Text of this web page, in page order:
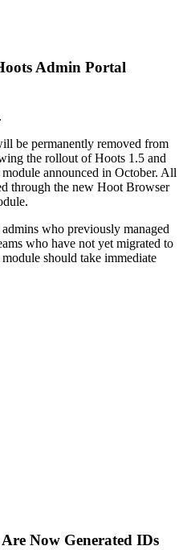
Admin Portal
be permanently removed from
the rollout of Hoots 1.5 and
announced in October. All
through the new Hoot Browser
who previously managed
who have not yet migrated to
should take immediate
Now Generated IDs